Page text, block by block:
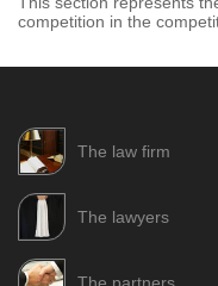
competition in the
The law firm
The lawyers